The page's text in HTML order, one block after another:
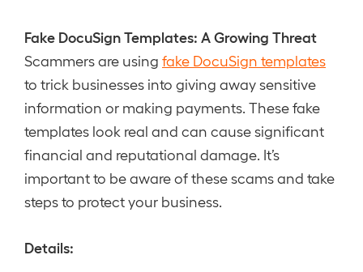
Fake DocuSign Templates: A Growing Threat
Scammers are using fake DocuSign templates
to trick businesses into giving away sensitive
information or making payments. These fake
templates look real and can cause significant
financial and reputational damage. It’s
important to be aware of these scams and take
steps to protect your business.
Details: